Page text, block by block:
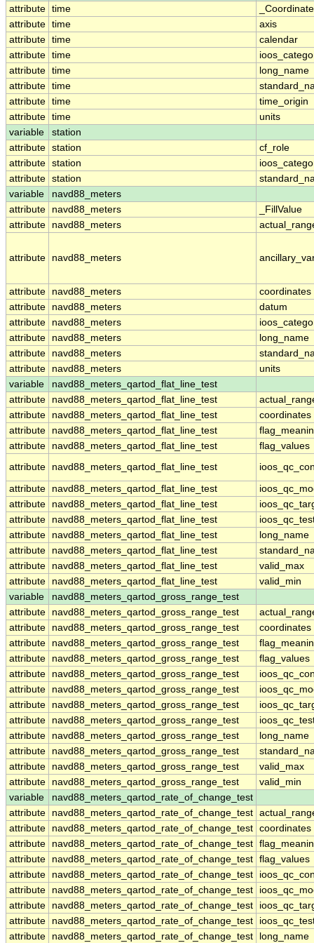
attribute time
attribute time
axis
attribute time
calendar
attribute time
attribute time
long_name
attribute time
attribute time
time_origin
attribute time
units
variable
station
attribute station
cf_role
attribute station
attribute station
variable
navd88_meters
attribute
navd88_meters
_FillValue
attribute
navd88_meters
attribute navd88_meters
attribute navd88_meters
coordinates
attribute
navd88_meters
datum
attribute
navd88_meters
attribute
navd88_meters
long_name
attribute
navd88_meters
attribute
navd88_meters
units
variable
navd88_meters_qartod_flat_line_test
attribute
navd88_meters_qartod_flat_line_test
attribute
navd88_meters_qartod_flat_line_test
coordinates
attribute
navd88_meters_qartod_flat_line_test
attribute
navd88_meters_qartod_flat_line_test
flag_values
attribute
navd88_meters_qartod_flat_line_test
attribute navd88_meters_qartod_flat_line_test
attribute
navd88_meters_qartod_flat_line_test
attribute
navd88_meters_qartod_flat_line_test
attribute
navd88_meters_qartod_flat_line_test
long_name
attribute
navd88_meters_qartod_flat_line_test
attribute
navd88_meters_qartod_flat_line_test
valid_max
attribute
navd88_meters_qartod_flat_line_test
valid_min
variable
navd88_meters_qartod_gross_range_test
attribute
navd88_meters_qartod_gross_range_test
attribute
navd88_meters_qartod_gross_range_test
coordinates
attribute
navd88_meters_qartod_gross_range_test
attribute
navd88_meters_qartod_gross_range_test
flag_values
attribute
navd88_meters_qartod_gross_range_test
attribute
navd88_meters_qartod_gross_range_test
attribute
navd88_meters_qartod_gross_range_test
attribute
navd88_meters_qartod_gross_range_test
attribute
navd88_meters_qartod_gross_range_test
long_name
attribute
navd88_meters_qartod_gross_range_test
attribute
navd88_meters_qartod_gross_range_test
valid_max
attribute
navd88_meters_qartod_gross_range_test
valid_min
variable
navd88_meters_qartod_rate_of_change_test
attribute
navd88_meters_qartod_rate_of_change_test
attribute
navd88_meters_qartod_rate_of_change_test coordinates
attribute
navd88_meters_qartod_rate_of_change_test
attribute
navd88_meters_qartod_rate_of_change_test flag_values
attribute
navd88_meters_qartod_rate_of_change_test
attribute
navd88_meters_qartod_rate_of_change_test
attribute
navd88_meters_qartod_rate_of_change_test
attribute
navd88_meters_qartod_rate_of_change_test
attribute
navd88_meters_qartod_rate_of_change_test long_name